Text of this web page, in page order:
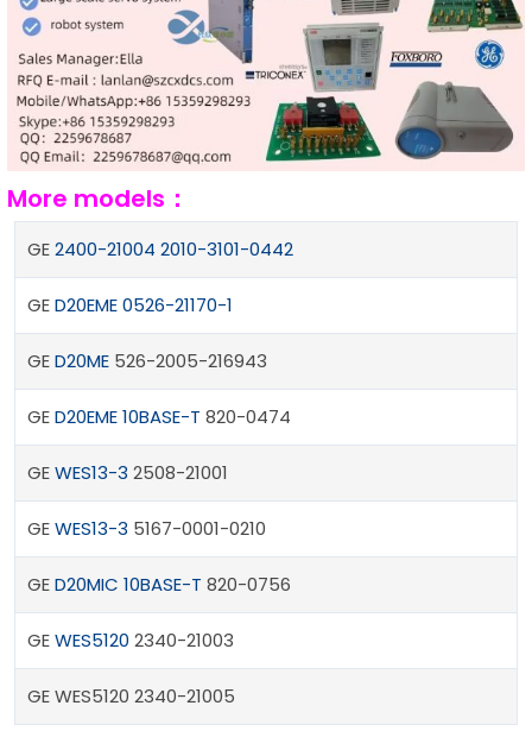
More models：
GE2400-21004 2010-3101-0442
GED20EME 0526-21170-1
GED20ME 526-2005-216943
GED20EME 10BASE-T 820-0474
GEWES13-3 2508-21001
GEWES13-3 5167-0001-0210
GED20MIC 10BASE-T 820-0756
GEWES5120 2340-21003
GE WES5120 2340-21005